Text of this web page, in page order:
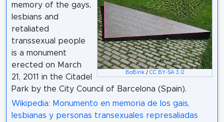
BoBink/ CC BY-SA 3.0
memory of the gays,
lesbians and
retaliated
transsexual people
is a monument
erected on March
21, 2011 in the Citadel
Park by the City Council of Barcelona (Spain).
Wikipedia: Monumento en memoria de los gais,
lesbianas y personas transexuales represaliadas